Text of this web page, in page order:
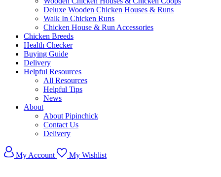
Deluxe Wooden Chicken Houses & Runs
Walk In Chicken Runs
Chicken House & Run Accessories
Chicken Breeds
Health Checker
Buying Guide
Delivery
Helpful Resources
All Resources
Helpful Tips
News
About
About Pipinchick
Contact Us
Delivery
My Account My Wishlist